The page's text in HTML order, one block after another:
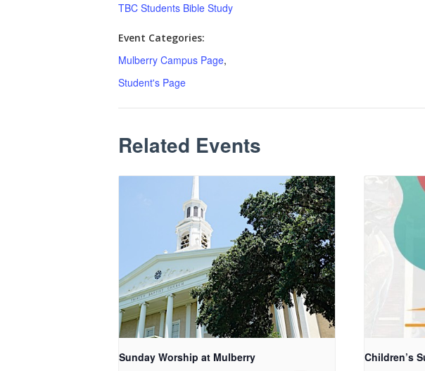
TBC Students Bible Study
Event Categories:
Mulberry Campus Page,
Student's Page
Related Events
Sunday Worship at Mulberry Children’s